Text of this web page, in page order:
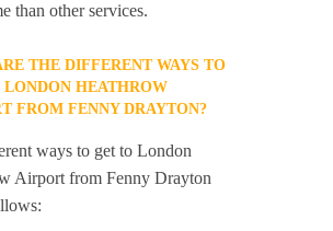
than other services.
THE DIFFERENT WAYS TO
LONDON HEATHROW
FROM FENNY DRAYTON?
ways to get to London
Airport from Fenny Drayton